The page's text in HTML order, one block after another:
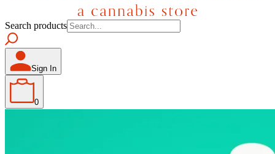
Search products
Sign In
0